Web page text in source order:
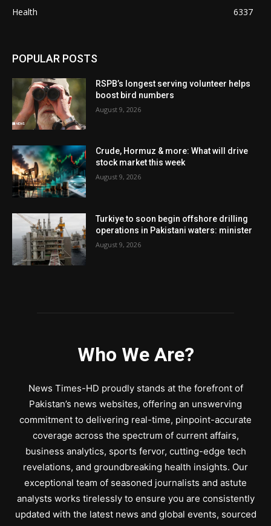
Health
6337
POPULAR POSTS
RSPB’s longest serving volunteer helps
boost bird numbers
August 9, 2026
Crude, Hormuz & more: What will drive
stock market this week
August 9, 2026
Turkiye to soon begin offshore drilling
operations in Pakistani waters: minister
August 9, 2026
Who We Are?
News Times-HD proudly stands at the forefront of
Pakistan’s news websites, offering an unswerving
commitment to delivering real-time, pinpoint-accurate
coverage across the spectrum of current affairs,
business analytics, sports fervor, cutting-edge tech
revelations, and groundbreaking health insights. Our
exceptional team of seasoned journalists and astute
analysts works tirelessly to ensure you are consistently
updated with the latest news and global events, sourced